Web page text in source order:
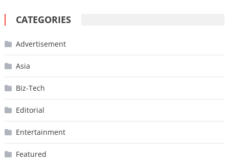
CATEGORIES
Advertisement
Asia
Biz-Tech
Editorial
Entertainment
Featured